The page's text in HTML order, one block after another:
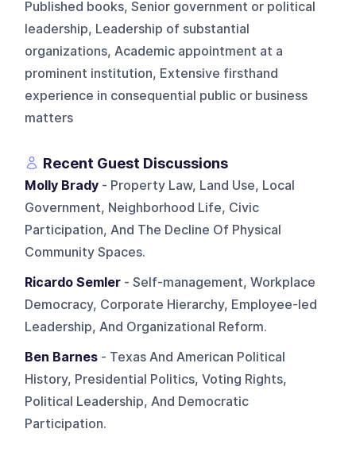
Published books, Senior government or political
leadership, Leadership of substantial
organizations, Academic appointment at a
prominent institution, Extensive firsthand
experience in consequential public or business
matters
Recent Guest Discussions
Molly Brady - Property Law, Land Use, Local
Government, Neighborhood Life, Civic
Participation, And The Decline Of Physical
Community Spaces.
Ricardo Semler - Self-management, Workplace
Democracy, Corporate Hierarchy, Employee-led
Leadership, And Organizational Reform.
Ben Barnes - Texas And American Political
History, Presidential Politics, Voting Rights,
Political Leadership, And Democratic
Participation.